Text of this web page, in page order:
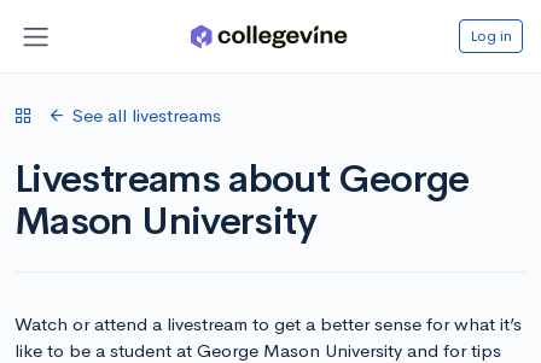
Log in
See all livestreams
Livestreams about George
Mason University
Watch or attend a livestream to get a better sense for what it’s
like to be a student at George Mason University and for tips